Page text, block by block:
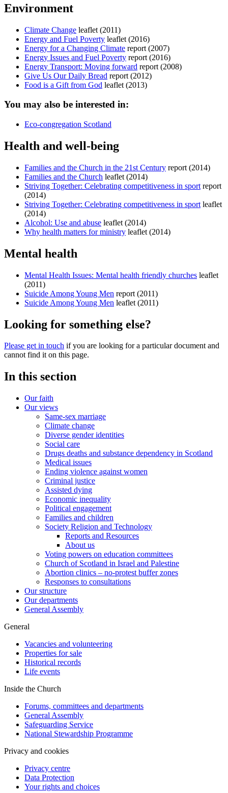
Environment
Climate Change leaflet (2011)
Energy and Fuel Poverty leaflet (2016)
Energy for a Changing Climate report (2007)
Energy Issues and Fuel Poverty report (2016)
Energy Transport: Moving forward report (2008)
Give Us Our Daily Bread report (2012)
Food is a Gift from God leaflet (2013)
You may also be interested in:
Eco-congregation Scotland
Health and well-being
Families and the Church in the 21st Century report (2014)
Families and the Church leaflet (2014)
Striving Together: Celebrating competitiveness in sport report
(2014)
Striving Together: Celebrating competitiveness in sport leaflet
(2014)
Alcohol: Use and abuse leaflet (2014)
Why health matters for ministry leaflet (2014)
Mental health
Mental Health Issues: Mental health friendly churches leaflet
(2011)
Suicide Among Young Men report (2011)
Suicide Among Young Men leaflet (2011)
Looking for something else?
Please get in touch if you are looking for a particular document and
cannot find it on this page.
In this section
Our faith
Our views
Same-sex marriage
Climate change
Diverse gender identities
Social care
Drugs deaths and substance dependency in Scotland
Medical issues
Ending violence against women
Criminal justice
Assisted dying
Economic inequality
Political engagement
Families and children
Society Religion and Technology
Reports and Resources
About us
Voting powers on education committees
Church of Scotland in Israel and Palestine
Abortion clinics – no-protest buffer zones
Responses to consultations
Our structure
Our departments
General Assembly
General
Vacancies and volunteering
Properties for sale
Historical records
Life events
Inside the Church
Forums, committees and departments
General Assembly
Safeguarding Service
National Stewardship Programme
Privacy and cookies
Privacy centre
Data Protection
Your rights and choices